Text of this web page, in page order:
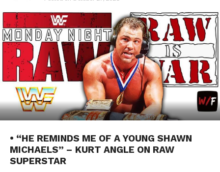
• “HE REMINDS ME OF A YOUNG SHAWN
MICHAELS” – KURT ANGLE ON RAW
SUPERSTAR